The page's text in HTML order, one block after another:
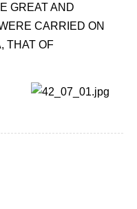
GREAT AND
CARRIED ON
THAT OF